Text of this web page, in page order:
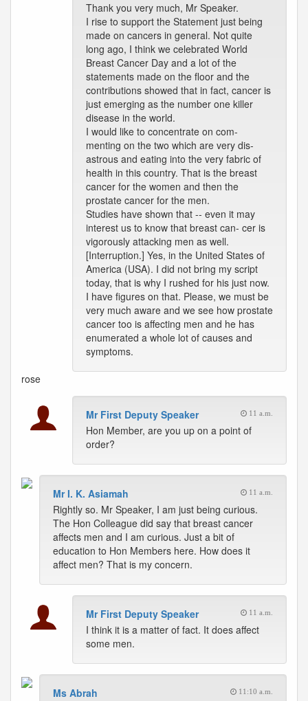
Thank you very much, Mr Speaker.
I rise to support the Statement just being
made on cancers in general. Not quite
long ago, I think we celebrated World
Breast Cancer Day and a lot of the
statements made on the floor and the
contributions showed that in fact, cancer is
just emerging as the number one killer
disease in the world.
I would like to concentrate on com-
menting on the two which are very dis-
astrous and eating into the very fabric of
health in this country. That is the breast
cancer for the women and then the
prostate cancer for the men.
Studies have shown that -- even it may
interest us to know that breast can- cer is
vigorously attacking men as well.
[Interruption.] Yes, in the United States of
America (USA). I did not bring my script
today, that is why I rushed for his just now.
I have figures on that. Please, we must be
very much aware and we see how prostate
cancer too is affecting men and he has
enumerated a whole lot of causes and
symptoms.
rose
Mr First Deputy Speaker 11 a.m.
Hon Member, are you up on a point of
order?
Mr I. K. Asiamah 11 a.m.
Rightly so. Mr Speaker, I am just being curious.
The Hon Colleague did say that breast cancer
affects men and I am curious. Just a bit of
education to Hon Members here. How does it
affect men? That is my concern.
Mr First Deputy Speaker 11 a.m.
I think it is a matter of fact. It does affect
some men.
Ms Abrah 11:10 a.m.